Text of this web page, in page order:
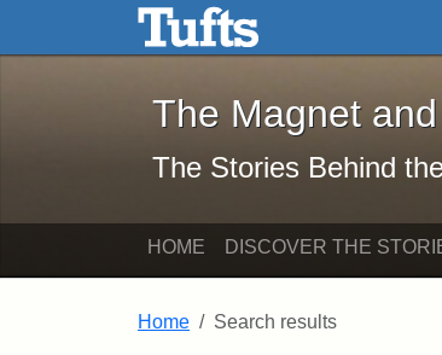
Skip to main content Skip to search
The Magnet
The Magnet
The Stories Behind
HOME DISCOVER THE
Home Search results